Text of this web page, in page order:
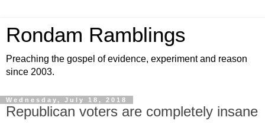
Rondam Ramblings
Preaching the gospel of evidence, experiment and reason
since 2003.
Wednesday, July 18, 2018
Republican voters are completely insane